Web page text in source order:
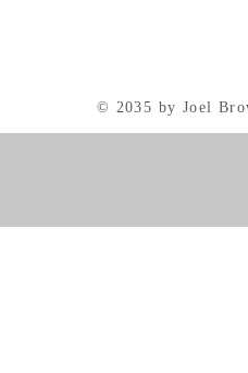
© 2035 by Joel